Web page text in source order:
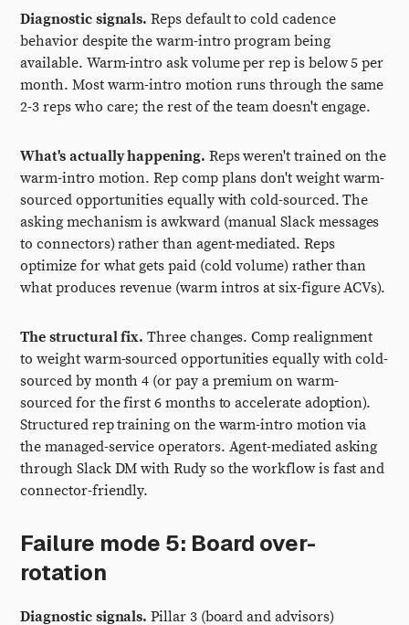
Diagnostic signals. Reps default to cold cadence
behavior despite the warm-intro program being
available. Warm-intro ask volume per rep is below 5 per
month. Most warm-intro motion runs through the same
2-3 reps who care; the rest of the team doesn't engage.
What's actually happening. Reps weren't trained on the
warm-intro motion. Rep comp plans don't weight warm-
sourced opportunities equally with cold-sourced. The
asking mechanism is awkward (manual Slack messages
to connectors) rather than agent-mediated. Reps
optimize for what gets paid (cold volume) rather than
what produces revenue (warm intros at six-figure ACVs).
The structural fix. Three changes. Comp realignment
to weight warm-sourced opportunities equally with cold-
sourced by month 4 (or pay a premium on warm-
sourced for the first 6 months to accelerate adoption).
Structured rep training on the warm-intro motion via
the managed-service operators. Agent-mediated asking
through Slack DM with Rudy so the workflow is fast and
connector-friendly.
Failure mode 5: Board over-
rotation
Diagnostic signals. Pillar 3 (board and advisors)